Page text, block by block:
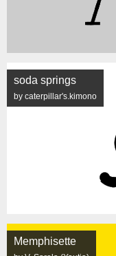
soda springs
by caterpillar's.kimono
Memphisette